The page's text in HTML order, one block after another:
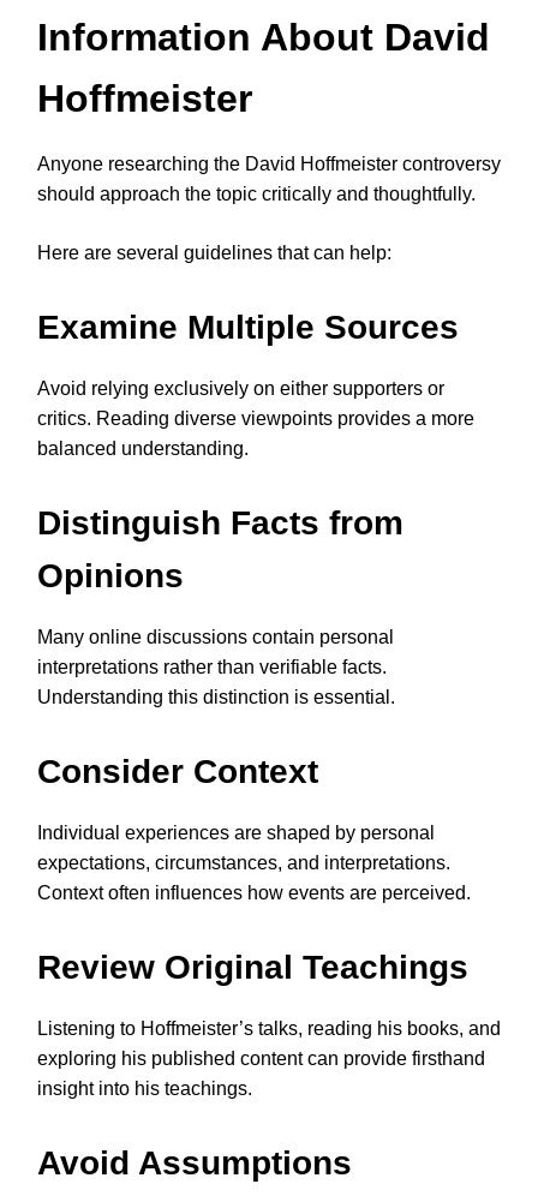
Information About David
Hoffmeister
Anyone researching the David Hoffmeister controversy
should approach the topic critically and thoughtfully.
Here are several guidelines that can help:
Examine Multiple Sources
Avoid relying exclusively on either supporters or
critics. Reading diverse viewpoints provides a more
balanced understanding.
Distinguish Facts from
Opinions
Many online discussions contain personal
interpretations rather than verifiable facts.
Understanding this distinction is essential.
Consider Context
Individual experiences are shaped by personal
expectations, circumstances, and interpretations.
Context often influences how events are perceived.
Review Original Teachings
Listening to Hoffmeister’s talks, reading his books, and
exploring his published content can provide firsthand
insight into his teachings.
Avoid Assumptions